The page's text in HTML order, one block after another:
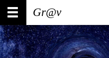
Skip
main
content
Main
navigation
User
account
menu